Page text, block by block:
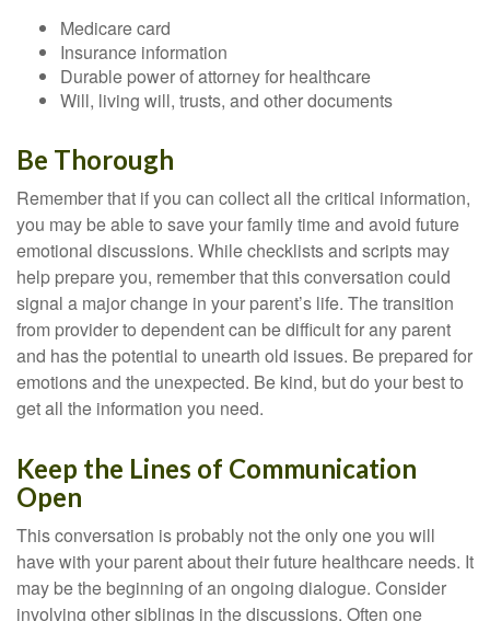
Medicare card
Insurance information
Durable power of attorney for healthcare
Will, living will, trusts, and other documents
Be Thorough
Remember that if you can collect all the critical information,
you may be able to save your family time and avoid future
emotional discussions. While checklists and scripts may
help prepare you, remember that this conversation could
signal a major change in your parent’s life. The transition
from provider to dependent can be difficult for any parent
and has the potential to unearth old issues. Be prepared for
emotions and the unexpected. Be kind, but do your best to
get all the information you need.
Keep the Lines of Communication
Open
This conversation is probably not the only one you will
have with your parent about their future healthcare needs. It
may be the beginning of an ongoing dialogue. Consider
involving other siblings in the discussions. Often one